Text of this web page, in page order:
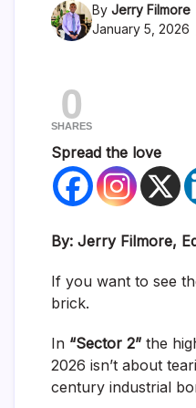
By Jerry Filmore
January 5, 2026
0
SHARES
Spread the love
By: Jerry Filmore,
If you want to see
brick.
In “Sector 2” the
2026 isn’t about
century industrial